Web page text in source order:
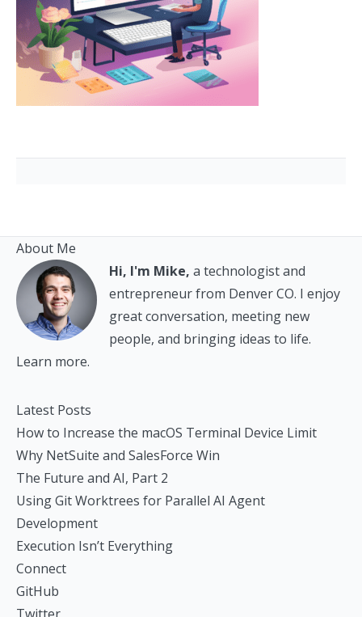
About Me
Hi, I'm Mike, a technologist and
entrepreneur from Denver CO. I enjoy
great conversation, meeting new
people, and bringing ideas to life.
Learn more.
Latest Posts
How to Increase the macOS Terminal Device Limit
Why NetSuite and SalesForce Win
The Future and AI, Part 2
Using Git Worktrees for Parallel AI Agent
Development
Execution Isn’t Everything
Connect
GitHub